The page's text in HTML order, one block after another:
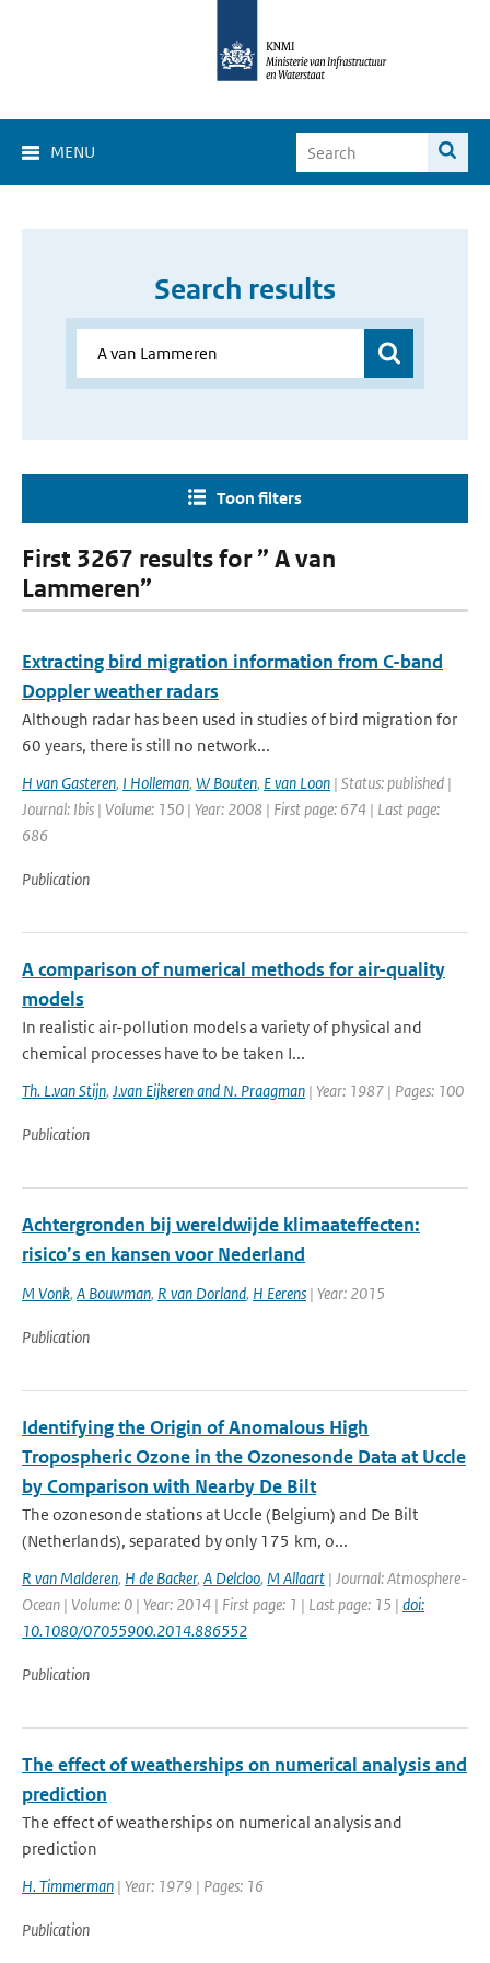
MENU
Search results
Toon filters
First 3267 results for ” A van
Lammeren”
Extracting bird migration information from C-band
Doppler weather radars
Although radar has been used in studies of bird migration for
60 years, there is still no network...
H van Gasteren, I Holleman, W Bouten, E van Loon | Status: published |
Journal: Ibis | Volume: 150 | Year: 2008 | First page: 674 | Last page:
686
Publication
A comparison of numerical methods for air-quality
models
In realistic air-pollution models a variety of physical and
chemical processes have to be taken I...
Th. L.van Stijn, J.van Eijkeren and N. Praagman | Year: 1987 | Pages: 100
Publication
Achtergronden bij wereldwijde klimaateffecten:
risico’s en kansen voor Nederland
M Vonk, A Bouwman, R van Dorland, H Eerens | Year: 2015
Publication
Identifying the Origin of Anomalous High
Tropospheric Ozone in the Ozonesonde Data at Uccle
by Comparison with Nearby De Bilt
The ozonesonde stations at Uccle (Belgium) and De Bilt
(Netherlands), separated by only 175 km, o...
R van Malderen, H de Backer, A Delcloo, M Allaart | Journal: Atmosphere-
Ocean | Volume: 0 | Year: 2014 | First page: 1 | Last page: 15 | doi:
10.1080/07055900.2014.886552
Publication
The effect of weatherships on numerical analysis and
prediction
The effect of weatherships on numerical analysis and
prediction
H. Timmerman | Year: 1979 | Pages: 16
Publication